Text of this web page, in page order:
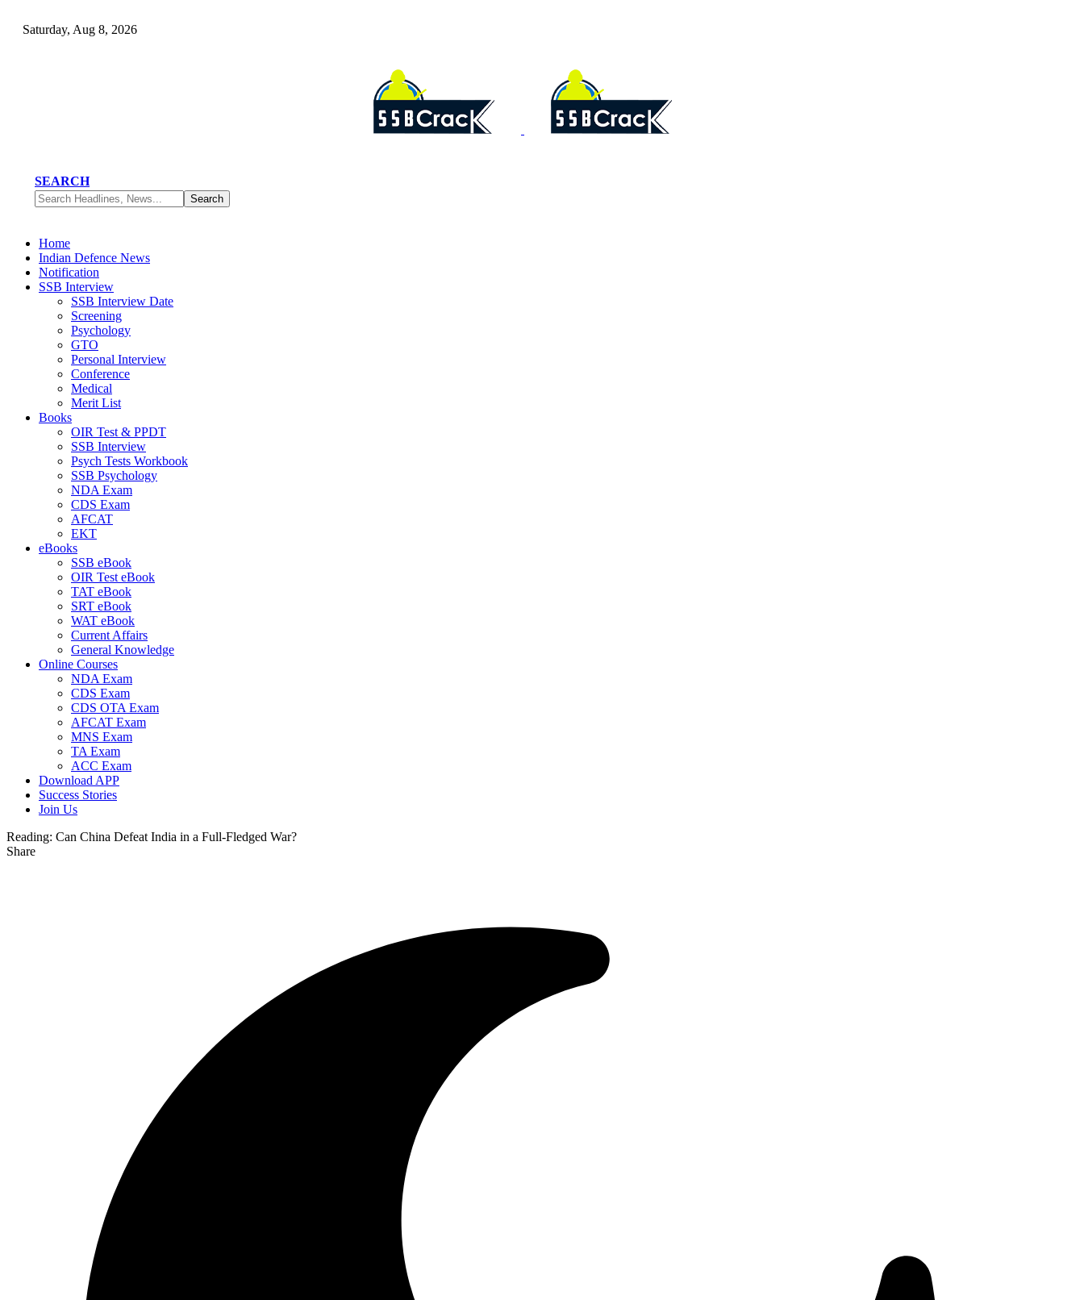
Saturday, Aug 8, 2026
SEARCH
Home
Indian Defence News
Notification
SSB Interview
SSB Interview Date
Screening
Psychology
GTO
Personal Interview
Conference
Medical
Merit List
Books
OIR Test & PPDT
SSB Interview
Psych Tests Workbook
SSB Psychology
NDA Exam
CDS Exam
AFCAT
EKT
eBooks
SSB eBook
OIR Test eBook
TAT eBook
SRT eBook
WAT eBook
Current Affairs
General Knowledge
Online Courses
NDA Exam
CDS Exam
CDS OTA Exam
AFCAT Exam
MNS Exam
TA Exam
ACC Exam
Download APP
Success Stories
Join Us
Reading: Can China Defeat India in a Full-Fledged War?
Share